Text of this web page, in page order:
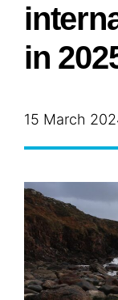
in
15 March